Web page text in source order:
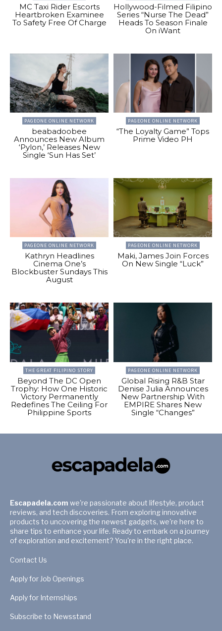
MC Taxi Rider Escorts
Heartbroken Examinee
To Safety Free Of Charge
Hollywood-Filmed Filipino
Series “Nurse The Dead”
Heads To Season Finale
On iWant
PAGEONE ONLINE NETWORK
beabadoobee
Announces New Album
‘Pylon,’ Releases New
Single ‘Sun Has Set’
PAGEONE ONLINE NETWORK
“The Loyalty Game” Tops
Prime Video PH
PAGEONE ONLINE NETWORK
Kathryn Headlines
Cinema One’s
Blockbuster Sundays This
August
PAGEONE ONLINE NETWORK
Maki, James Join Forces
On New Single “Luck”
THE GREAT FILIPINO STORY
Beyond The DC Open
Trophy: How One Historic
Victory Permanently
Redefines The Ceiling For
Philippine Sports
PAGEONE ONLINE NETWORK
Global Rising R&B Star
Denise Julia Announces
New Partnership With
EMPIRE Shares New
Single “Changes”
Escapadela.com we're passionate about lifestyle, product
reviews, and tech discoveries. From exploring innovative
products to uncovering the newest gadgets, we're here to
share tips to enhance your life. Ready to embark on a journey
of exploration and excitement? You're in the right place.
Contact Us
Apply for Job Openings
Apply for Internships
Subscribe to Newsstand